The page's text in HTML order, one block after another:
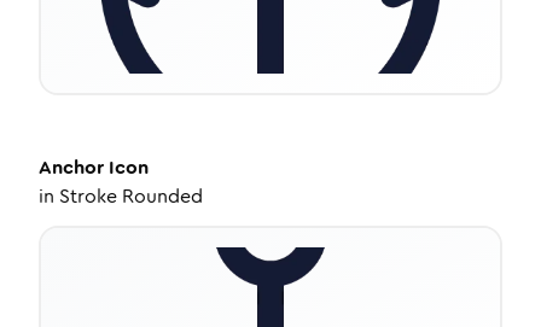
Anchor Icon
in Stroke Rounded